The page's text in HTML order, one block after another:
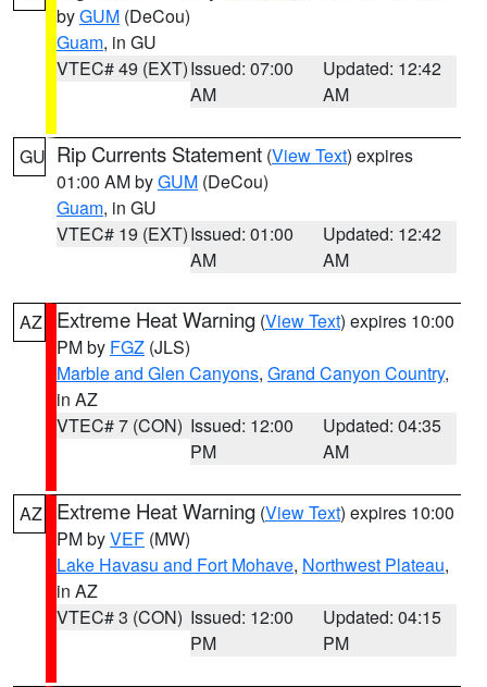
byGUM (DeCou)
Guam, in GU
VTEC# 49 (EXT)Issued: 07:00
AM
Updated: 12:42
AM
GU Rip Currents Statement (View Text) expires
01:00 AM byGUM (DeCou)
Guam, in GU
VTEC# 19 (EXT)Issued: 01:00
AM
Updated: 12:42
AM
AZ Extreme Heat Warning (View Text) expires 10:00
PM by FGZ (JLS)
Marble and Glen Canyons, Grand Canyon Country,
in AZ
VTEC# 7 (CON) Issued: 12:00
PM
Updated: 04:35
AM
AZ Extreme Heat Warning (View Text) expires 10:00
PM byVEF (MW)
Lake Havasu and Fort Mohave, Northwest Plateau,
in AZ
VTEC# 3 (CON) Issued: 12:00
PM
Updated: 04:15
PM